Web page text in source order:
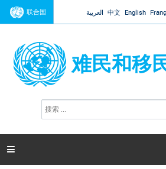
Jump to navigation
联合国 العربية 中文 English
难民和移
搜
索
